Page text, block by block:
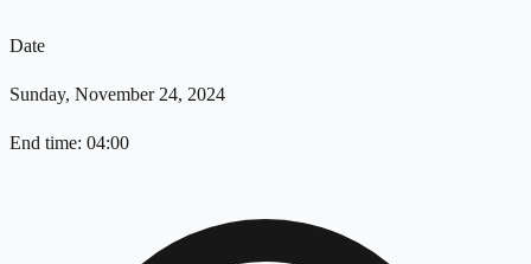
Date
Sunday, November 24, 2024
End time: 04:00